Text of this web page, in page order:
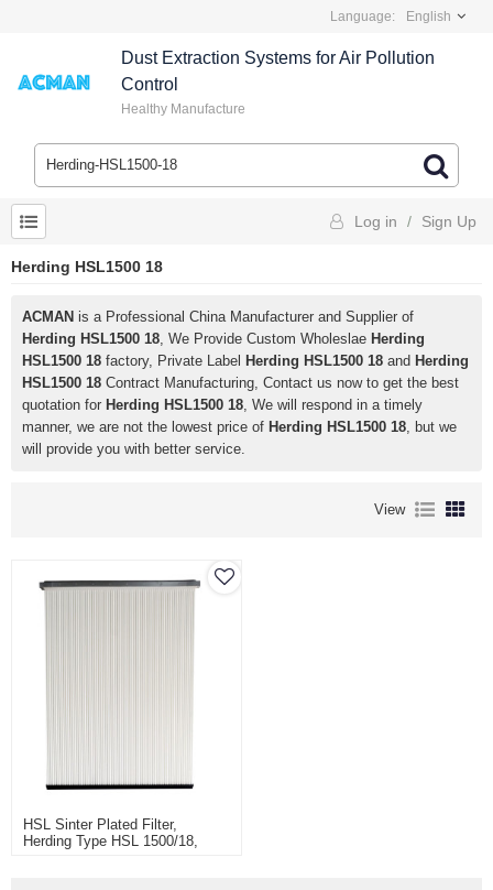
Language: English
Dust Extraction Systems for Air Pollution
Control
Healthy Manufacture
Log in / Sign Up
Herding HSL1500 18
ACMAN is a Professional China Manufacturer and Supplier of
Herding HSL1500 18, We Provide Custom Wholeslae Herding
HSL1500 18 factory, Private Label Herding HSL1500 18 and Herding
HSL1500 18 Contract Manufacturing, Contact us now to get the best
quotation for Herding HSL1500 18, We will respond in a timely
manner, we are not the lowest price of Herding HSL1500 18, but we
will provide you with better service.
View
HSL Sinter Plated Filter,
Herding Type HSL 1500/18,